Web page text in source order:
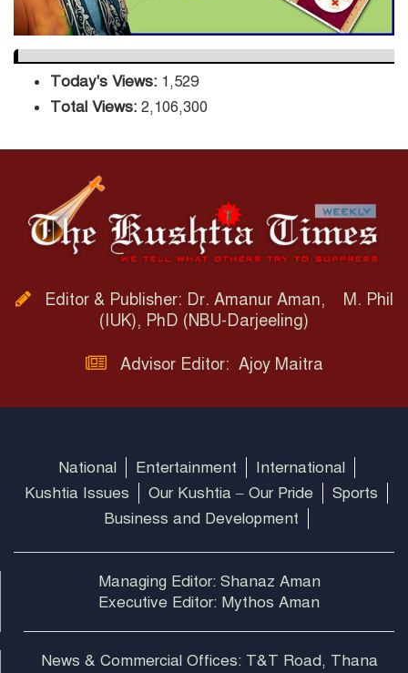
Today's Views: 1,529
Total Views: 2,106,300
Editor & Publisher: Dr. Amanur Aman, M. Phil
(IUK), PhD (NBU-Darjeeling)
Advisor Editor: Ajoy Maitra
National Entertainment
International
Kushtia Issues
Our Kushtia – Our Pride
Sports
Business and Development
Managing Editor: Shanaz Aman
Executive Editor: Mythos Aman
News & Commercial Offices: T&T Road, Thana